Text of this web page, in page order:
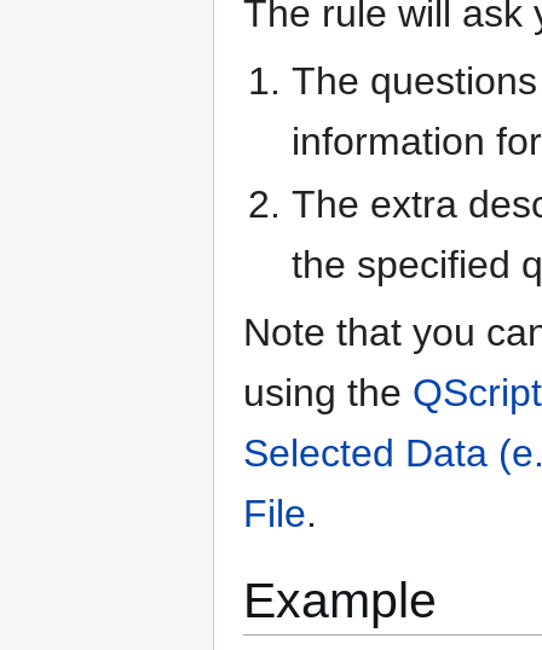
The rule will ask
The
information
The extra
the specified
Note that you
using the QScript
Selected Data
File.
Example